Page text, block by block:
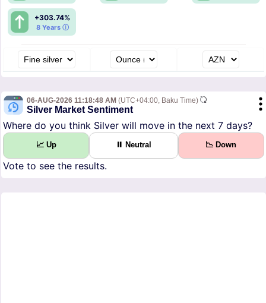
+303.74%
8 Years ⓘ
06-AUG-2026 11:18:48 AM (UTC+04:00, Baku Time)
Silver Market Sentiment
Where do you think Silver will move in the next 7 days?
📈 Up ⏸ Neutral 📉 Down
Vote to see the results.